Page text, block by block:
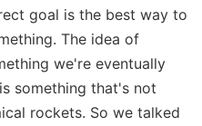
goal is the best way to
The idea of
we're eventually
something that's not
rockets. So we talked